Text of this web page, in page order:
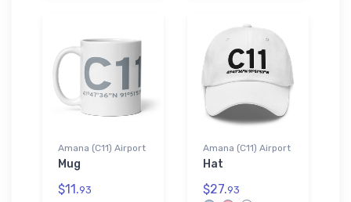
Amana (C11) Airport
Mug
$11.93
Amana (C11) Airport
Hat
$27.93